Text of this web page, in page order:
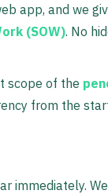
app, and we
(SOW). No
scope of the
from the
immediately.